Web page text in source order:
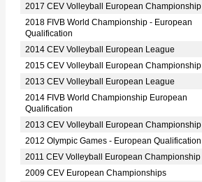
2017 CEV Volleyball European Championship
2018 FIVB World Championship - European
Qualification
2014 CEV Volleyball European League
2015 CEV Volleyball European Championship
2013 CEV Volleyball European League
2014 FIVB World Championship European
Qualification
2013 CEV Volleyball European Championship
2012 Olympic Games - European Qualification
2011 CEV Volleyball European Championship
2009 CEV European Championships